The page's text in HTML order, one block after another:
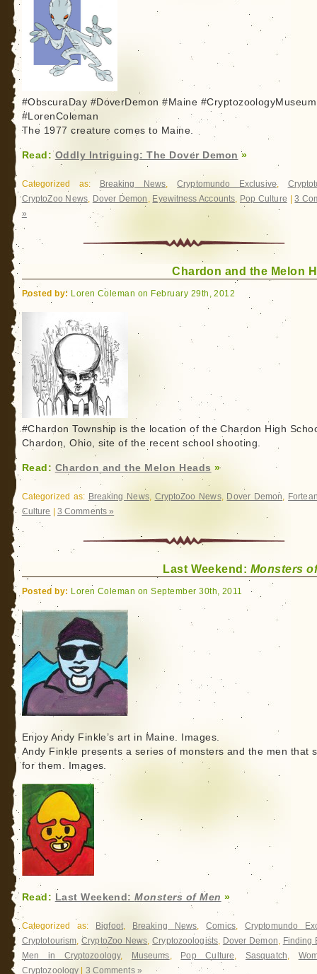
#ObscuraDay #DoverDemon #Maine #CryptozoologyMuseum
#LorenColeman
The 1977 creature comes to Maine.
Read: Oddly Intriguing: The Dover Demon »
Categorized as: Breaking News,Cryptomundo Exclusive,
CryptoZoo News, Dover Demon , Eyewitness Accounts, Pop Culture |3
»
Chardon and the Melon
Posted by: Loren Coleman on February 29th, 2012
#Chardon Township is the location of the Chardon High
Chardon, Ohio, site of the recent school shooting.
Read: Chardon and the Melon Heads »
Categorized as: Breaking News, CryptoZoo News, Dover Demon,
Culture
3 Comments »
Last Weekend: Monsters
Posted by: Loren Coleman on September 30th, 2011
Enjoy Andy Finkle’s art in Maine. Images.
Andy Finkle presents a series of monsters and the men that
for them. Images.
Read: Last Weekend:Monsters of Men »
Categorized as: Bigfoot, Breaking News,Comics, Cryptomundo
Cryptotourism,CryptoZoo News,Cryptozoologists, Dover Demon, Finding
Men in Cryptozoology, Museums, Pop Culture, Sasquatch,
Cryptozoology
3 Comments »